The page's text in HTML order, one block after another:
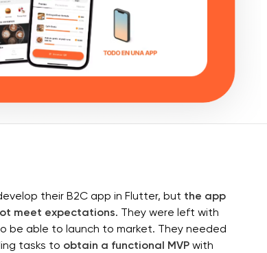
their B2C app in Flutter, but the app
meet expectations. They were left with
be able to launch to market. They needed
tasks to obtain a functional MVPwith